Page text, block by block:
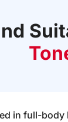
in full-